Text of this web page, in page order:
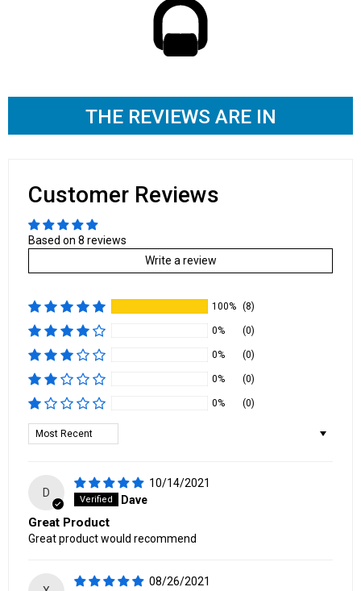
THE REVIEWS ARE IN
Customer Reviews
Based on 8 reviews
Write a review
100% (8)
0% (0)
0% (0)
0% (0)
0% (0)
Sort by
D
10/14/2021
Dave
Great Product
Great product would recommend
08/26/2021